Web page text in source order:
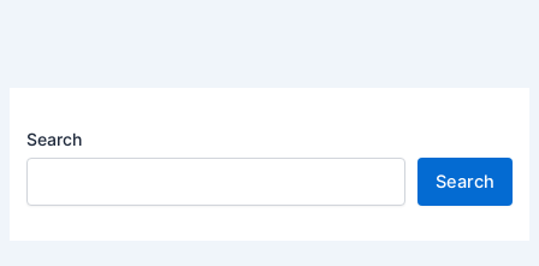
Search
Search